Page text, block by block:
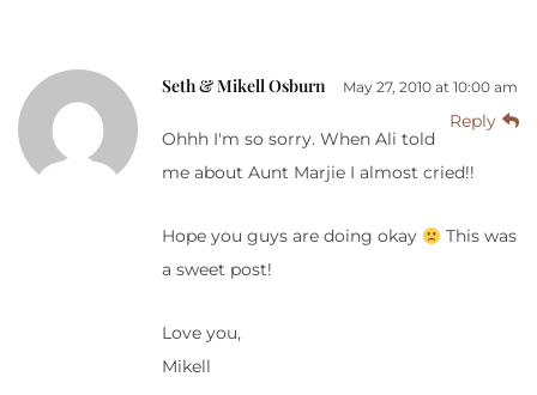
Seth & Mikell Osburn May 27, 2010 at 10:00 am
Reply
Ohhh I'm so sorry. When Ali told
me about Aunt Marjie I almost cried!!
Hope you guys are doing okay
This was
a sweet post!
Love you,
Mikell